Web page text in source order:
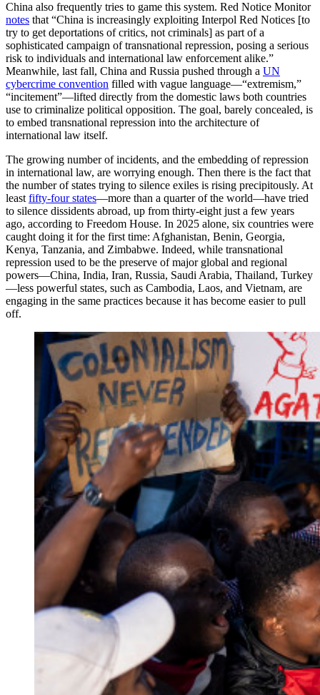
China also frequently tries to game this system. Red Notice Monitor
notes that “China is increasingly exploiting Interpol Red Notices [to
try to get deportations of critics, not criminals] as part of a
sophisticated campaign of transnational repression, posing a serious
risk to individuals and international law enforcement alike.”
Meanwhile, last fall, China and Russia pushed through a UN
cybercrime convention filled with vague language—“extremism,”
“incitement”—lifted directly from the domestic laws both countries
use to criminalize political opposition. The goal, barely concealed, is
to embed transnational repression into the architecture of
international law itself.
The growing number of incidents, and the embedding of repression
in international law, are worrying enough. Then there is the fact that
the number of states trying to silence exiles is rising precipitously. At
least fifty-four states—more than a quarter of the world—have tried
to silence dissidents abroad, up from thirty-eight just a few years
ago, according to Freedom House. In 2025 alone, six countries were
caught doing it for the first time: Afghanistan, Benin, Georgia,
Kenya, Tanzania, and Zimbabwe. Indeed, while transnational
repression used to be the preserve of major global and regional
powers—China, India, Iran, Russia, Saudi Arabia, Thailand, Turkey
—less powerful states, such as Cambodia, Laos, and Vietnam, are
engaging in the same practices because it has become easier to pull
off.